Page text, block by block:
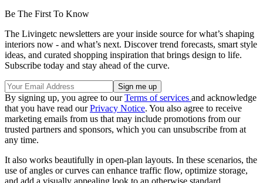
Be The First To Know
The Livingetc newsletters are your inside source for what’s shaping
interiors now - and what’s next. Discover trend forecasts, smart style
ideas, and curated shopping inspiration that brings design to life.
Subscribe today and stay ahead of the curve.
By signing up, you agree to ourTerms of services and acknowledge
that you have read ourPrivacy Notice. You also agree to receive
marketing emails from us that may include promotions from our
trusted partners and sponsors, which you can unsubscribe from at
any time.
It also works beautifully in open-plan layouts. In these scenarios, the
use of angles or curves can enhance traffic flow, optimize storage,
and add a visually appealing look to an otherwise standard